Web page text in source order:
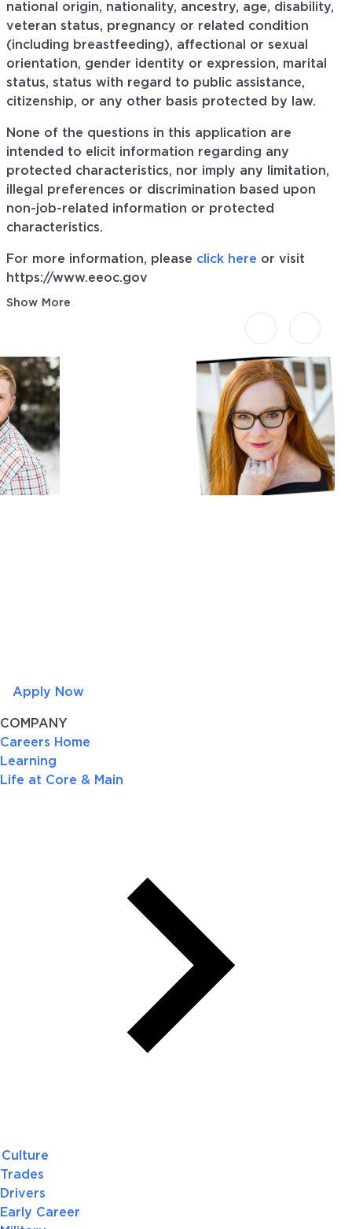
national origin, nationality, ancestry, age, disability,
veteran status, pregnancy or related condition
(including breastfeeding), affectional or sexual
orientation, gender identity or expression, marital
status, status with regard to public assistance,
citizenship, or any other basis protected by law.
None of the questions in this application are
intended to elicit information regarding any
protected characteristics, nor imply any limitation,
illegal preferences or discrimination based upon
non-job-related information or protected
characteristics.
For more information, please click here or visit
https://www.eeoc.gov
Show More
Apply Now
COMPANY
Careers Home
Learning
Life at Core & Main
Culture
Trades
Drivers
Early Career